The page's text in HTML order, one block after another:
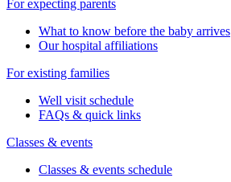
For expecting parents
What to know before the baby arrives
Our hospital affiliations
For existing families
Well visit schedule
FAQs & quick links
Classes & events
Classes & events schedule